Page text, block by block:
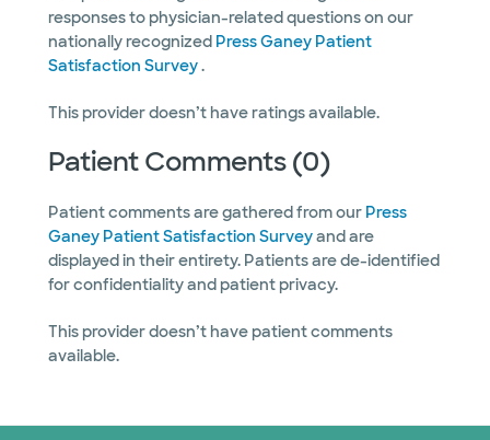
responses to physician-related questions on our
nationally recognized Press Ganey Patient
Satisfaction Survey.
This provider doesn’t have ratings available.
Patient Comments (0)
Patient comments are gathered from our Press
Ganey Patient Satisfaction Surveyand are
displayed in their entirety. Patients are de-identified
for confidentiality and patient privacy.
This provider doesn’t have patient comments
available.